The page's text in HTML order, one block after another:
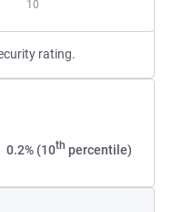
10
rating.
0.2% (10th percentile)